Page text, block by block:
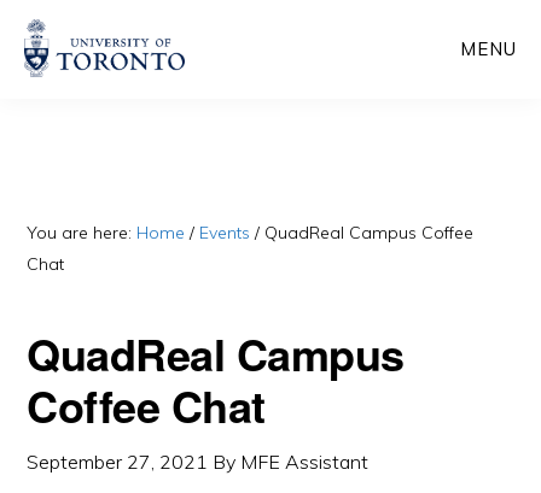
Skip
Skip
MENU
You are here: Home / Events / QuadReal Campus Coffee
Chat
QuadReal Campus
Coffee Chat
September 27, 2021 By MFE Assistant